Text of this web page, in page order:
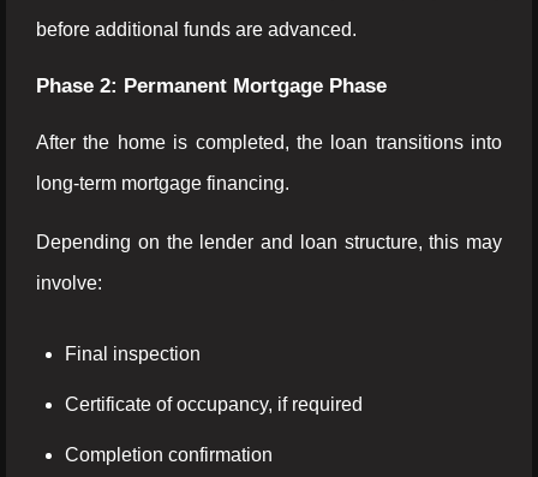
before additional funds are advanced.
Phase 2: Permanent Mortgage Phase
After the home is completed, the loan transitions into
long-term mortgage financing.
Depending on the lender and loan structure, this may
involve:
Final inspection
Certificate of occupancy, if required
Completion confirmation